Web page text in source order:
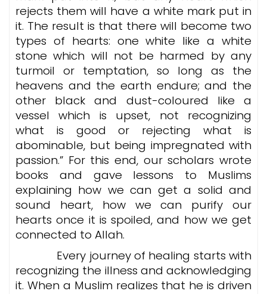
rejects them will have a white mark put in
it. The result is that there will become two
types of hearts: one white like a white
stone which will not be harmed by any
turmoil or temptation, so long as the
heavens and the earth endure; and the
other black and dust-coloured like a
vessel which is upset, not recognizing
what is good or rejecting what is
abominable, but being impregnated with
passion.” For this end, our scholars wrote
books and gave lessons to Muslims
explaining how we can get a solid and
sound heart, how we can purify our
hearts once it is spoiled, and how we get
connected to Allah.
Every journey of healing starts with
recognizing the illness and acknowledging
it. When a Muslim realizes that he is driven